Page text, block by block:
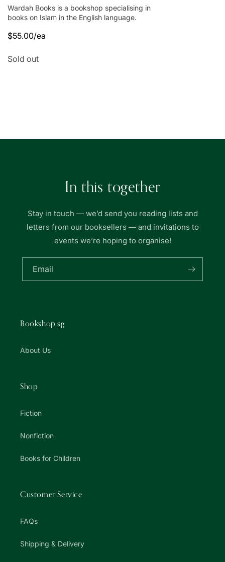
Wardah Books is a bookshop specialising in
books on Islam in the English language.
$55.00/ea
Quantity
Sold out
In this together
Stay in touch — we’d send you reading lists and
letters from our booksellers — and invitations to
events we’re hoping to organise!
Email
Bookshop.sg
About Us
Shop
Fiction
Nonfiction
Books for Children
Customer Service
FAQs
Shipping & Delivery